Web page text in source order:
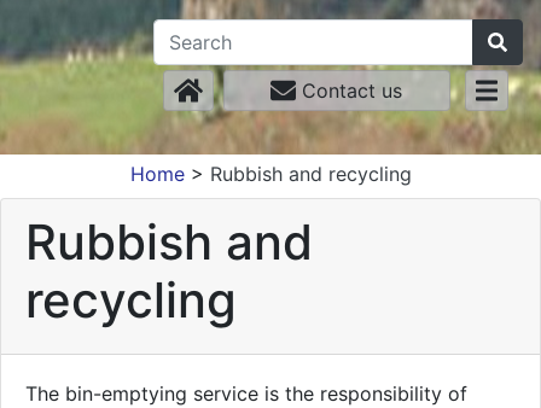
Contact us
Home> Rubbish and recycling
Rubbish and
recycling
The bin-emptying service is the responsibility of